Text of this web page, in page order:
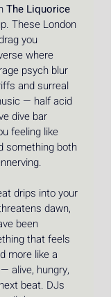
The Liquorice
These London
you
where
psych blur
and surreal
— half acid
dive bar
feeling like
something both
drips into your
dawn,
been
that feels
more like a
alive, hungry,
beat. DJs